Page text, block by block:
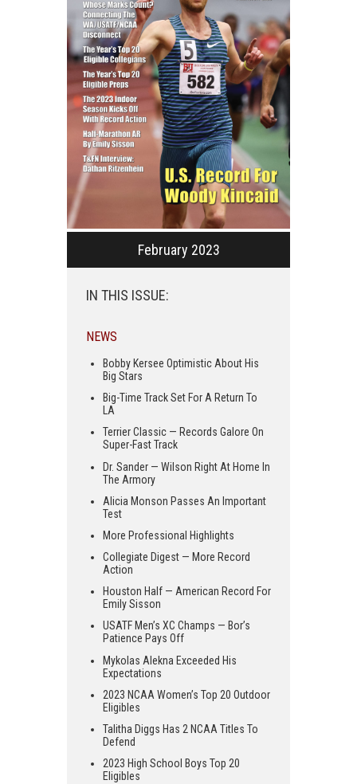
February 2023
IN THIS ISSUE:
NEWS
Bobby Kersee Optimistic About His
Big Stars
Big-Time Track Set For A Return To
LA
Terrier Classic — Records Galore On
Super-Fast Track
Dr. Sander — Wilson Right At Home In
The Armory
Alicia Monson Passes An Important
Test
More Professional Highlights
Collegiate Digest — More Record
Action
Houston Half — American Record For
Emily Sisson
USATF Men’s XC Champs — Bor’s
Patience Pays Off
Mykolas Alekna Exceeded His
Expectations
2023 NCAA Women’s Top 20 Outdoor
Eligibles
Talitha Diggs Has 2 NCAA Titles To
Defend
2023 High School Boys Top 20
Eligibles